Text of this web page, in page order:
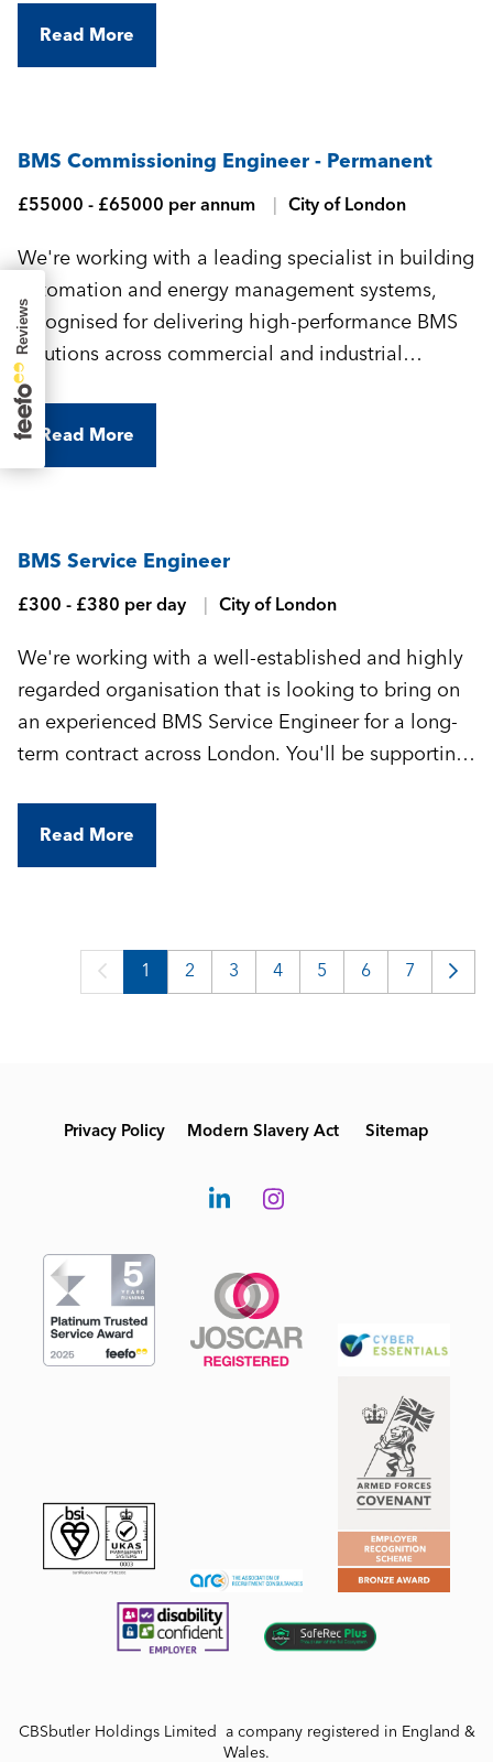
Read More
BMS Commissioning Engineer - Permanent
£55000 - £65000 per annum City of London
We're working with a leading specialist in building
automation and energy management systems,
recognised for delivering high-performance BMS
solutions across commercial and industrial
environments. They're looking for an experienced
BMS Commissioning Engineer to join their
Read More
BMS Service Engineer
£300 - £380 per day City of London
We're working with a well-established and highly
regarded organisation that is looking to bring on
an experienced BMS Service Engineer for a long-
term contract across London. You'll be supporting
Read More
1 2 3 4 5 6 7
Privacy Policy Modern Slavery Act Sitemap
CBSbutler Holdings Limited a company registered in England &
Wales.